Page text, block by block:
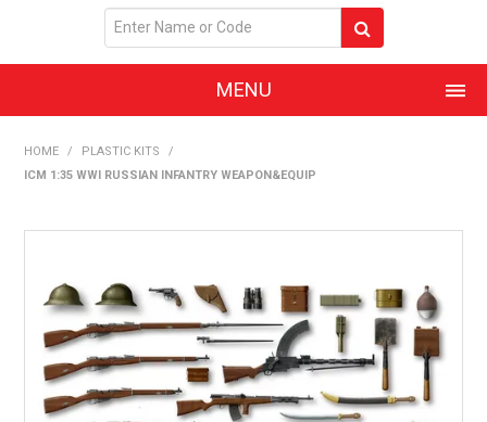
MENU
SHOP BY BRAND
EXPRESS SEARCH
FIND A DEALER
HOME / PLASTIC KITS
/
ICM 1:35 WWI RUSSIAN INFANTRY WEAPON&EQUIP